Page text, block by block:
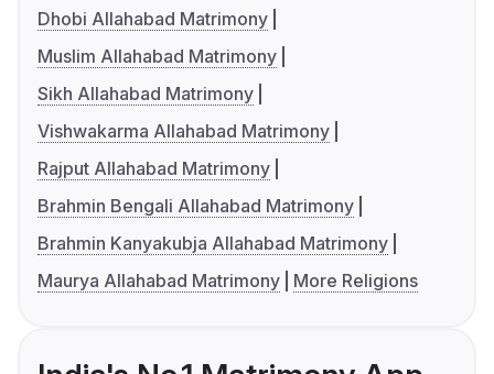
Dhobi Allahabad Matrimony
Muslim Allahabad Matrimony
Sikh Allahabad Matrimony
Vishwakarma Allahabad Matrimony
Rajput Allahabad Matrimony
Brahmin Bengali Allahabad Matrimony
Brahmin Kanyakubja Allahabad Matrimony
Maurya Allahabad Matrimony
More Religions